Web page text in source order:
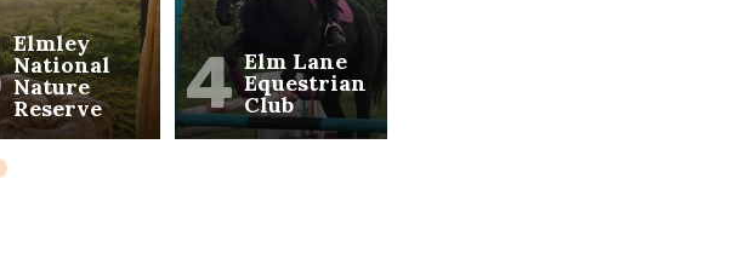
Elmley
National
Nature
Reserve 4 Elm Lane
Equestrian
Club